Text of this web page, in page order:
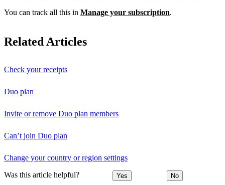
You can track all this in Manage your subscription.
Related Articles
Check your receipts
Duo plan
Invite or remove Duo plan members
Can’t join Duo plan
Change your country or region settings
Was this article helpful? Yes No